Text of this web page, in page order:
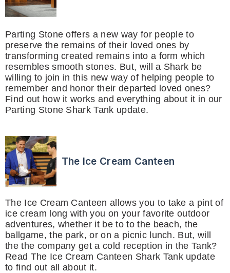
Parting Stone offers a new way for people to
preserve the remains of their loved ones by
transforming created remains into a form which
resembles smooth stones. But, will a Shark be
willing to join in this new way of helping people to
remember and honor their departed loved ones?
Find out how it works and everything about it in our
Parting Stone Shark Tank update.
The Ice Cream Canteen
The Ice Cream Canteen allows you to take a pint of
ice cream long with you on your favorite outdoor
adventures, whether it be to to the beach, the
ballgame, the park, or on a picnic lunch. But, will
the the company get a cold reception in the Tank?
Read The Ice Cream Canteen Shark Tank update
to find out all about it.